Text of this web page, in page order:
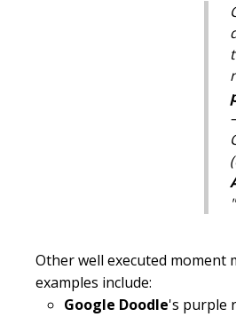
Other well executed moment
examples include:
Google Doodle's purple